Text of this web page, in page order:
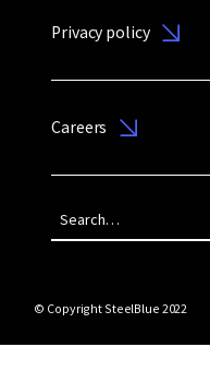
Privacy policy
Careers
© Copyright SteelBlue 2022